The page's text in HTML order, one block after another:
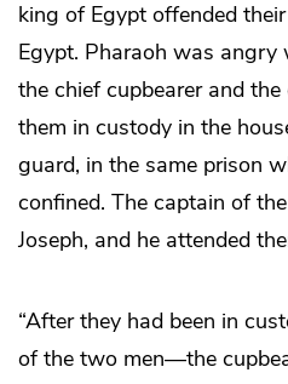
king of Egypt offended
Egypt. Pharaoh was
the chief cupbearer and
them in custody in the
guard, in the same prison
confined. The captain of
Joseph, and he attended
“After they had been in
of the two men—the